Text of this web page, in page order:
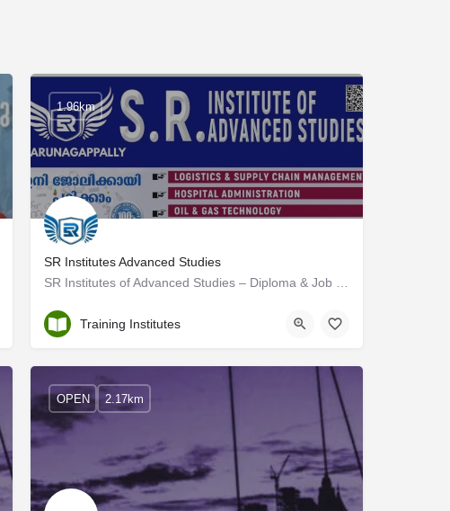
SR Institutes Advanced Studies
Kollam
1.96km
Training Institutes
OPEN 2.17km